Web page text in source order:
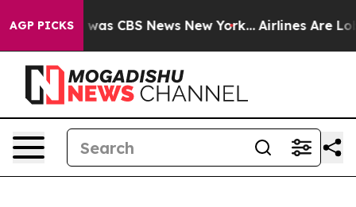
AGP PICKSwas CBS News New York... Airlines Are